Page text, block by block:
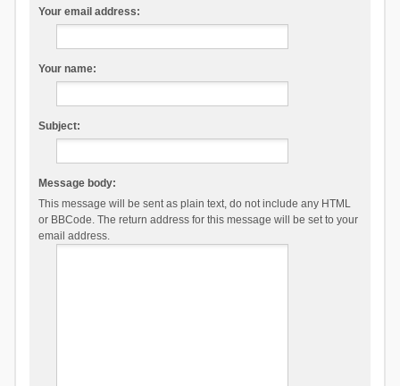
Your email address:
Your name:
Subject:
Message body:
This message will be sent as plain text, do not include any HTML
or BBCode. The return address for this message will be set to your
email address.